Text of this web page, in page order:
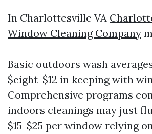
In Charlottesville VA
Window Cleaning Company
Basic outdoors wash
$eight-$12 in keeping with
Comprehensive programs
indoors cleanings may just
$15-$25 per window relying